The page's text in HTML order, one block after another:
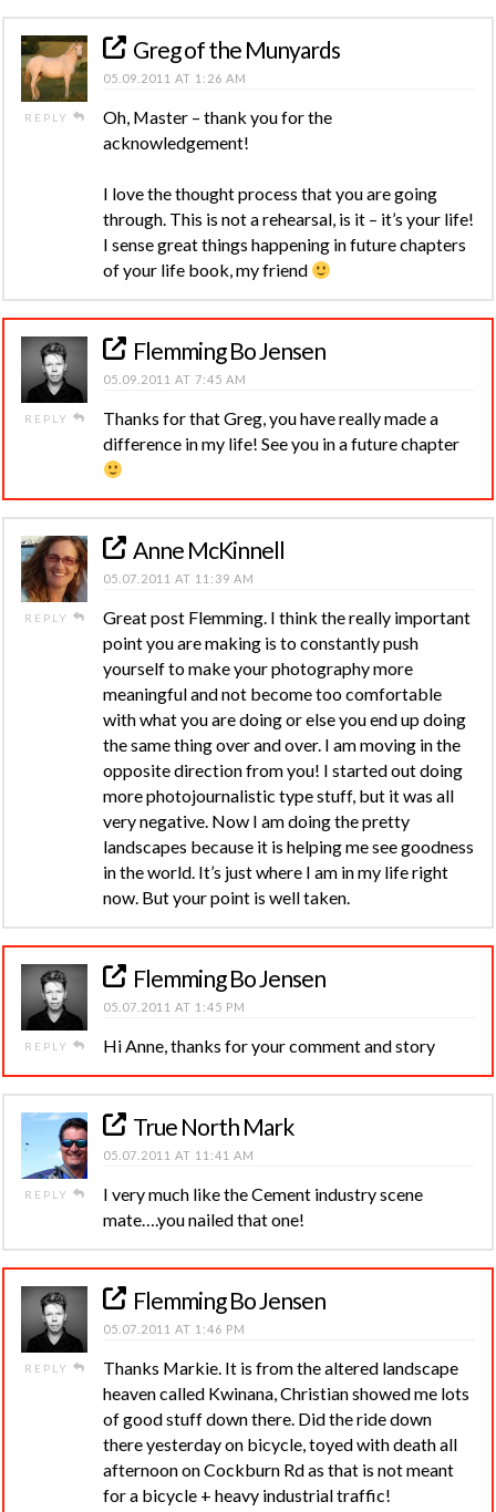
REPLY
Greg of the Munyards
05.09.2011 AT 1:26 AM
Oh, Master – thank you for the
acknowledgement!
I love the thought process that you are going
through. This is not a rehearsal, is it – it’s your life!
I sense great things happening in future chapters
of your life book, my friend
REPLY
Flemming Bo Jensen
05.09.2011 AT 7:45 AM
Thanks for that Greg, you have really made a
difference in my life! See you in a future chapter
REPLY
Anne McKinnell
05.07.2011 AT 11:39 AM
Great post Flemming. I think the really important
point you are making is to constantly push
yourself to make your photography more
meaningful and not become too comfortable
with what you are doing or else you end up doing
the same thing over and over. I am moving in the
opposite direction from you! I started out doing
more photojournalistic type stuff, but it was all
very negative. Now I am doing the pretty
landscapes because it is helping me see goodness
in the world. It’s just where I am in my life right
now. But your point is well taken.
REPLY
Flemming Bo Jensen
05.07.2011 AT 1:45 PM
Hi Anne, thanks for your comment and story
REPLY
True North Mark
05.07.2011 AT 11:41 AM
I very much like the Cement industry scene
mate….you nailed that one!
REPLY
Flemming Bo Jensen
05.07.2011 AT 1:46 PM
Thanks Markie. It is from the altered landscape
heaven called Kwinana, Christian showed me lots
of good stuff down there. Did the ride down
there yesterday on bicycle, toyed with death all
afternoon on Cockburn Rd as that is not meant
for a bicycle + heavy industrial traffic!